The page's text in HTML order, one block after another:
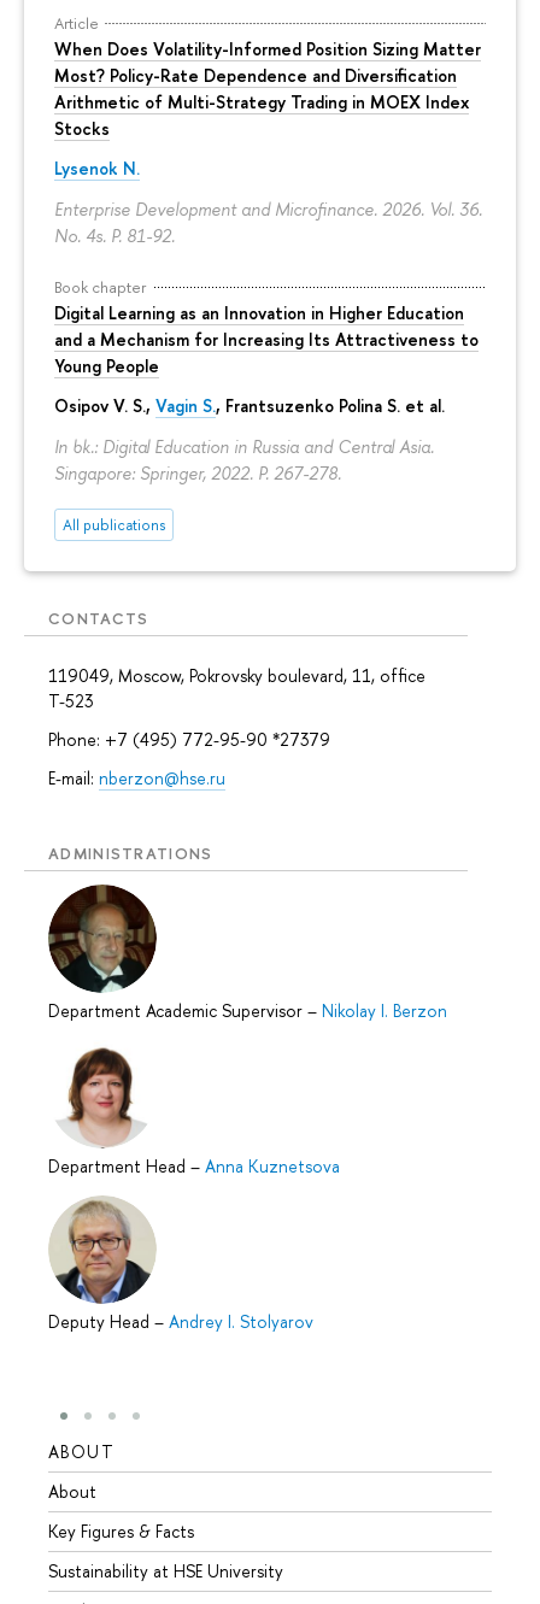
Article
When Does Volatility-Informed Position Sizing Matter
Most? Policy-Rate Dependence and Diversification
Arithmetic of Multi-Strategy Trading in MOEX Index
Stocks
Lysenok N.
Enterprise Development and Microfinance. 2026. Vol. 36.
No. 4s. P. 81-92.
Book chapter
Digital Learning as an Innovation in Higher Education
and a Mechanism for Increasing Its Attractiveness to
Young People
Osipov V. S., Vagin S., Frantsuzenko Polina S. et al.
In bk.: Digital Education in Russia and Central Asia.
Singapore: Springer, 2022. P. 267-278.
All publications
CONTACTS
119049, Moscow, Pokrovsky boulevard, 11, office
Т-523
Phone: +7 (495) 772-95-90 *27379
E-mail: nberzon@hse.ru
ADMINISTRATIONS
Department Academic Supervisor – Nikolay I. Berzon
Department Head – Anna Kuznetsova
Deputy Head – Andrey I. Stolyarov
ABOUT
About
Key Figures & Facts
Sustainability at HSE University